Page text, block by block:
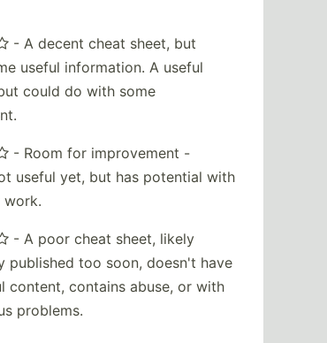
- A decent cheat sheet, but
useful information. A useful
could do with some
- Room for improvement -
useful yet, but has potential with
work.
- A poor cheat sheet, likely
published too soon, doesn't have
content, contains abuse, or with
problems.